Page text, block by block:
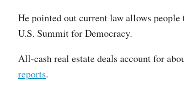
He pointed out current law allows
U.S. Summit for Democracy.
All-cash real estate deals account for
reports.